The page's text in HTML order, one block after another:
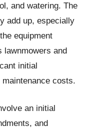
and watering. The
add up, especially
equipment
lawnmowers and
initial
costs.
an initial
and